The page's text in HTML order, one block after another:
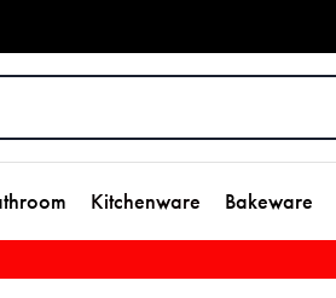
Kitchenware Bakeware